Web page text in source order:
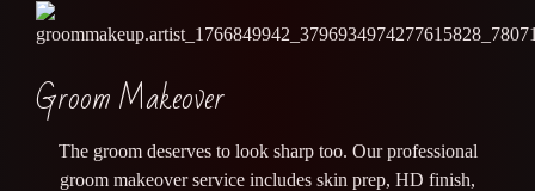
Groom Makeover
The groom deserves to look sharp too. Our professional
groom makeover service includes skin prep, HD finish,